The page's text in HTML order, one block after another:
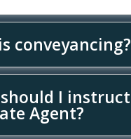
conveyancing?
I instruct
Agent?